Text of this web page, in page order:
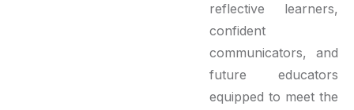
reflective learners,
confident
communicators, and
future educators
equipped to meet the